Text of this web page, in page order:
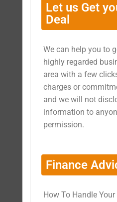
Let us Get
Deal
We can help you to
highly regarded
area with a few
charges or
and we will not
information to
permission.
Finance
How To Handle